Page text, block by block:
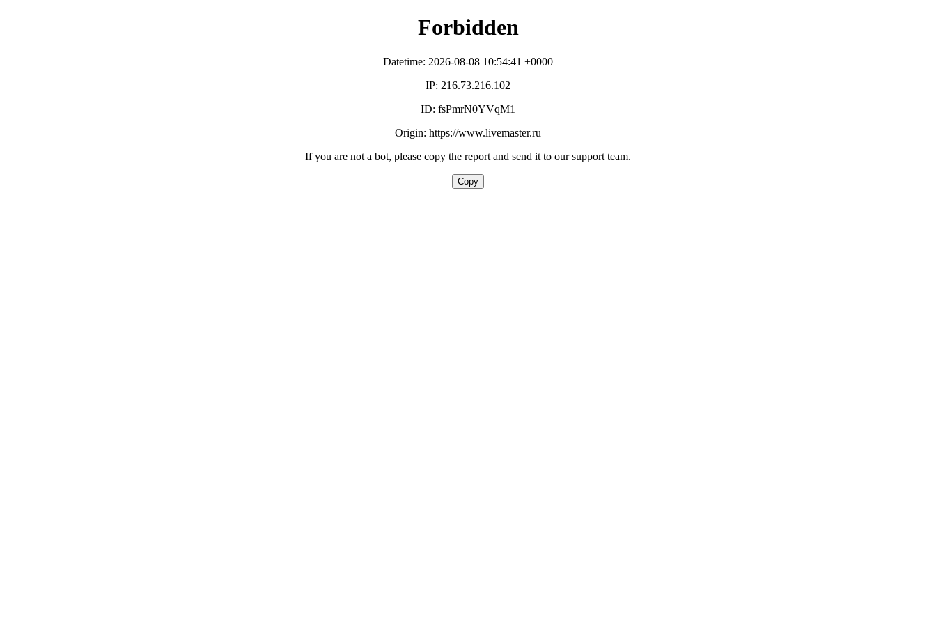
Forbidden
Datetime: 2026-08-08 10:54:41 +0000
IP: 216.73.216.102
ID: fsPmrN0YVqM1
Origin: https://www.livemaster.ru
If you are not a bot, please copy the report and send it to our support team.
Copy